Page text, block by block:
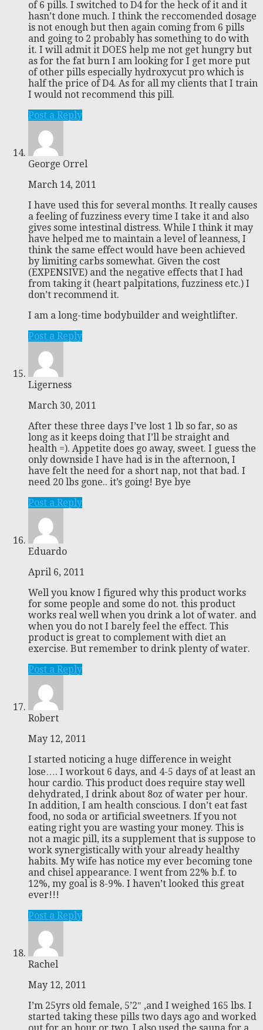
of 6 pills. I switched to D4 for the heck of it and it
hasn’t done much. I think the reccomended dosage
is not enough but then again coming from 6 pills
and going to 2 probably has something to do with
it. I will admit it DOES help me not get hungry but
as for the fat burn I am looking for I get more put
of other pills especially hydroxycut pro which is
half the price of D4. As for all my clients that I train
I would not recommend this pill.
Post a Reply
George Orrel
March 14, 2011
I have used this for several months. It really causes
a feeling of fuzziness every time I take it and also
gives some intestinal distress. While I think it may
have helped me to maintain a level of leanness, I
think the same effect would have been achieved
by limiting carbs somewhat. Given the cost
(EXPENSIVE) and the negative effects that I had
from taking it (heart palpitations, fuzziness etc.) I
don’t recommend it.
I am a long-time bodybuilder and weightlifter.
Post a Reply
Ligerness
March 30, 2011
After these three days I’ve lost 1 lb so far, so as
long as it keeps doing that I’ll be straight and
health =). Appetite does go away, sweet. I guess the
only downside I have had is in the afternoon, I
have felt the need for a short nap, not that bad. I
need 20 lbs gone.. it’s going! Bye bye
Post a Reply
Eduardo
April 6, 2011
Well you know I figured why this product works
for some people and some do not. this product
works real well when you drink a lot of water. and
when you do not I barely feel the effect. This
product is great to complement with diet an
exercise. But remember to drink plenty of water.
Post a Reply
Robert
May 12, 2011
I started noticing a huge difference in weight
lose…. I workout 6 days, and 4-5 days of at least an
hour cardio. This product does require stay well
dehydrated, I drink about 8oz of water per hour.
In addition, I am health conscious. I don’t eat fast
food, no soda or artificial sweetners. If you not
eating right you are wasting your money. This is
not a magic pill, its a supplement that is suppose to
work synergistically with your already healthy
habits. My wife has notice my ever becoming tone
and chisel appearance. I went from 22% b.f. to
12%, my goal is 8-9%. I haven’t looked this great
ever!!!
Post a Reply
Rachel
May 12, 2011
I’m 25yrs old female, 5’2″ ,and I weighed 165 lbs. I
started taking these pills two days ago and worked
out for an hour or two. I also used the sauna for a